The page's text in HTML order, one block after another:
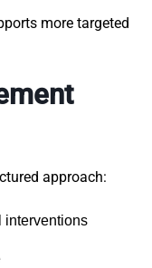
more targeted
approach:
interventions